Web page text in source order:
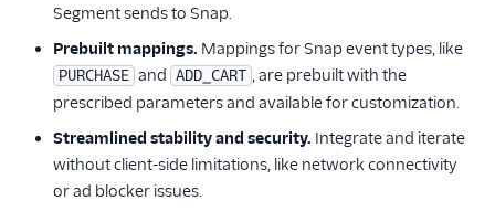
Kitemetrics
LinkedIn Audiences
LinkedIn Conversions
LiveIntent Audiences
Segment sends to Snap.
Prebuilt mappings. Mappings for Snap event types, like
PURCHASE and ADD_CART , are prebuilt with the
prescribed parameters and available for customization.
Streamlined stability and security. Integrate and iterate
without client-side limitations, like network connectivity
or ad blocker issues.